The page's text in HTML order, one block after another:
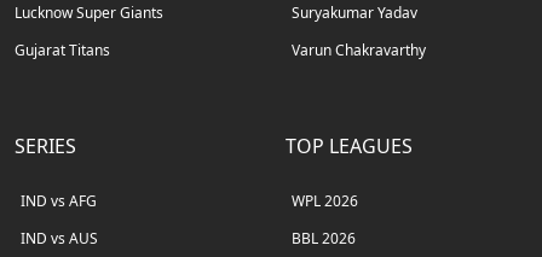
Lucknow Super Giants
Gujarat Titans
Suryakumar Yadav
Varun Chakravarthy
SERIES
IND vs AFG
IND vs AUS
TOP LEAGUES
WPL 2026
BBL 2026